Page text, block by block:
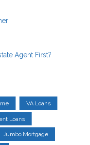
Agent First?
VA Loans
Loans
Jumbo Mortgage